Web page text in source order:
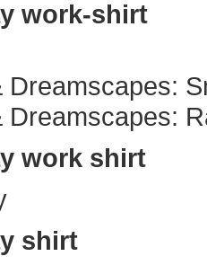
work-shirt
Dreamscapes:
Dreamscapes:
work shirt
shirt